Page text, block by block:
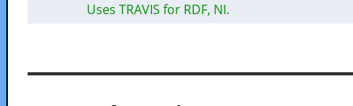
Uses TRAVIS for RDF, NI.